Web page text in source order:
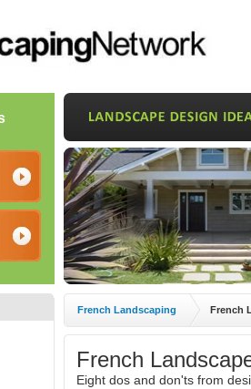
French Landscaping French
French
Eight dos and don'ts from